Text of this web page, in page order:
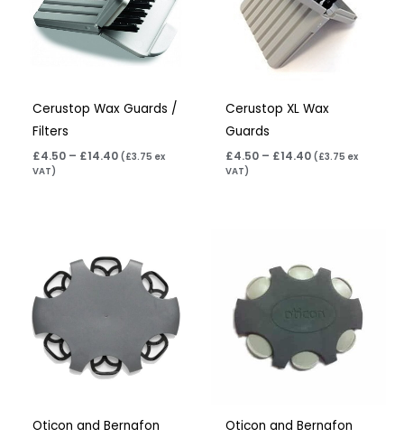
Cerustop Wax Guards /
Filters
£4.50 – £14.40 (£3.75 ex
VAT)
Cerustop XL Wax
Guards
£4.50 – £14.40 (£3.75 ex
VAT)
Oticon and Bernafon
£7.50
through
£23.95
Oticon and Bernafon
£7.50
through
£23.95